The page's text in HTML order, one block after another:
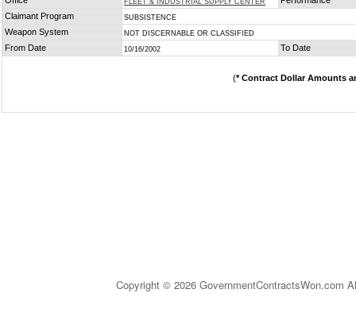
FLEET & INDUSTRIAL SUPPLY CENTER
Claimant Program
SUBSISTENCE
Weapon System NOT DISCERNABLE OR CLASSIFIED
From Date 10/16/2002 To Date
(* Contract Dollar Amounts
Copyright © 2026 GovernmentContractsWon.com